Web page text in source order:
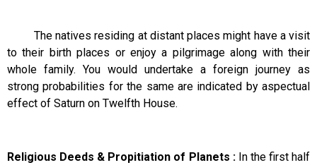
The natives residing at distant places might have a visit
to their birth places or enjoy a pilgrimage along with their
whole family. You would undertake a foreign journey as
strong probabilities for the same are indicated by aspectual
effect of Saturn on Twelfth House.
Religious Deeds & Propitiation of Planets :In the first half